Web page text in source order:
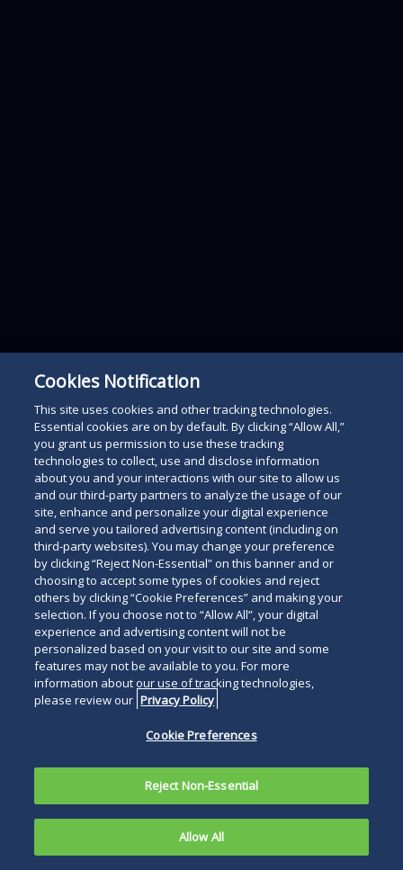
Cookies Notification
This site uses cookies and other tracking technologies.
Essential cookies are on by default. By clicking “Allow All,”
you grant us permission to use these tracking
technologies to collect, use and disclose information
about you and your interactions with our site to allow us
and our third-party partners to analyze the usage of our
site, enhance and personalize your digital experience
and serve you tailored advertising content (including on
third-party websites). You may change your preference
by clicking “Reject Non-Essential” on this banner and or
choosing to accept some types of cookies and reject
others by clicking “Cookie Preferences” and making your
selection. If you choose not to “Allow All”, your digital
experience and advertising content will not be
personalized based on your visit to our site and some
features may not be available to you. For more
information about our use of tracking technologies,
please review our Privacy Policy
Cookie Preferences
Reject Non-Essential
Allow All